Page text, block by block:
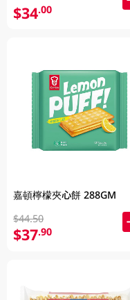
$34.00
嘉頓檸檬夾心餅 288GM
$44.50
$37.90